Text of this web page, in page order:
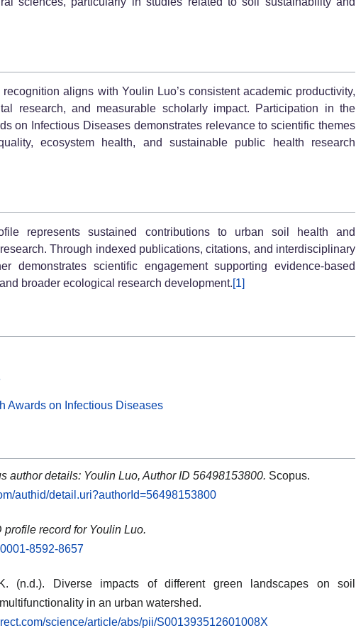
aligns with Youlin Luo’s consistent academic productivity,
research, and measurable scholarly impact. Participation in the
on Infectious Diseases demonstrates relevance to scientific themes
ecosystem health, and sustainable public health research
represents sustained contributions to urban soil health and
Through indexed publications, citations, and interdisciplinary
demonstrates scientific engagement supporting evidence-based
broader ecological research development.[1]
Awards on Infectious Diseases
author details: Youlin Luo, Author ID 56498153800. Scopus.
authid/detail.uri?authorId=56498153800
profile record for Youlin Luo.
8592-8657
(n.d.). Diverse impacts of different green landscapes on soil
in an urban watershed.
science/article/abs/pii/S001393512601008X